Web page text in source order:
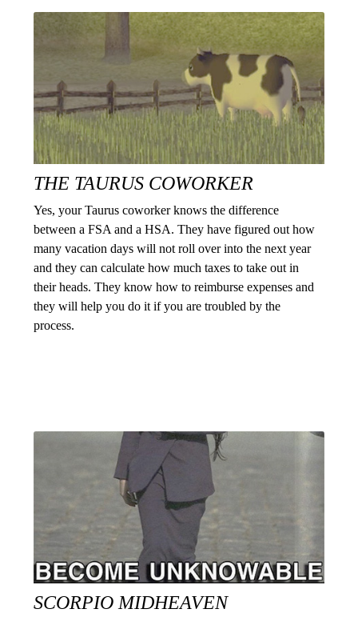
THE TAURUS COWORKER
Yes, your Taurus coworker knows the difference
between a FSA and a HSA. They have figured out how
many vacation days will not roll over into the next year
and they can calculate how much taxes to take out in
their heads. They know how to reimburse expenses and
they will help you do it if you are troubled by the
process.
SCORPIO MIDHEAVEN